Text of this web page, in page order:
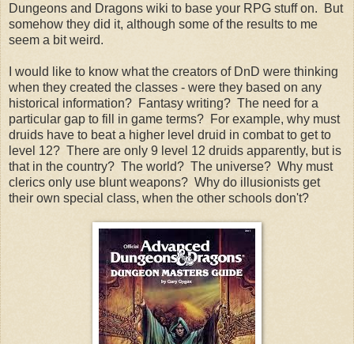
Dungeons and Dragons wiki to base your RPG stuff on. But
somehow they did it, although some of the results to me
seem a bit weird.
I would like to know what the creators of DnD were thinking
when they created the classes - were they based on any
historical information? Fantasy writing? The need for a
particular gap to fill in game terms? For example, why must
druids have to beat a higher level druid in combat to get to
level 12? There are only 9 level 12 druids apparently, but is
that in the country? The world? The universe? Why must
clerics only use blunt weapons? Why do illusionists get
their own special class, when the other schools don't?